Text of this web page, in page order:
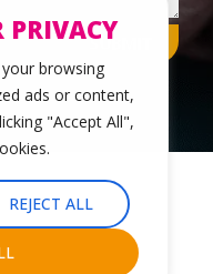
PRIVACY
browsing
ads or content,
"Accept All",
SUBMIT
Rights Reserved.
by Nettl of York